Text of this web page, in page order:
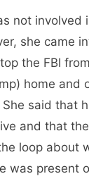
not involved
she came
the FBI
home and
said that
and that
loop about
was present